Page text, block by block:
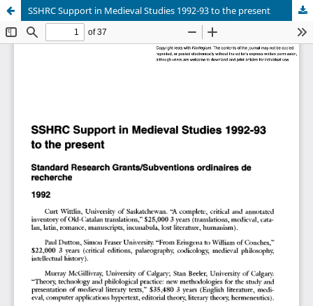
SSHRC Support in Medieval Studies 1992-93 to the present